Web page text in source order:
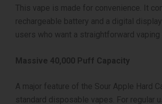
This vape is made for convenience. It
rechargeable battery and a digital
users who want a straightforward vaping
Massive 40,000 Puff Capacity
A major feature of the Sour Apple Hard
standard disposable vapes. For regular